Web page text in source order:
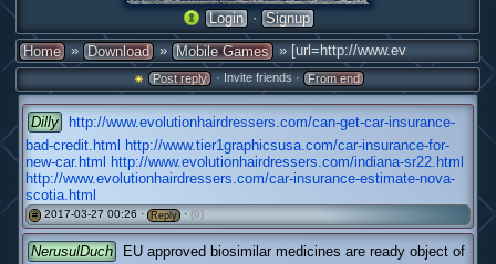
Login · Signup
Home » Download » Mobile Games » [url=http://www.ev
Post reply · Invite friends · From end
Dilly
http://www.evolutionhairdressers.com/can-get-car-insurance-
bad-credit.html
http://www.tier1graphicsusa.com/car-insurance-for-
new-car.html
http://www.evolutionhairdressers.com/indiana-sr22.html
http://www.evolutionhairdressers.com/car-insurance-estimate-nova-
scotia.html
# 2017-03-27 00:26 · Reply · (0)
NerusulDuch
EU approved biosimilar medicines are ready object of